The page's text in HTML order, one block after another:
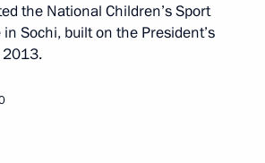
the National Children’s Sport
Sochi, built on the President’s